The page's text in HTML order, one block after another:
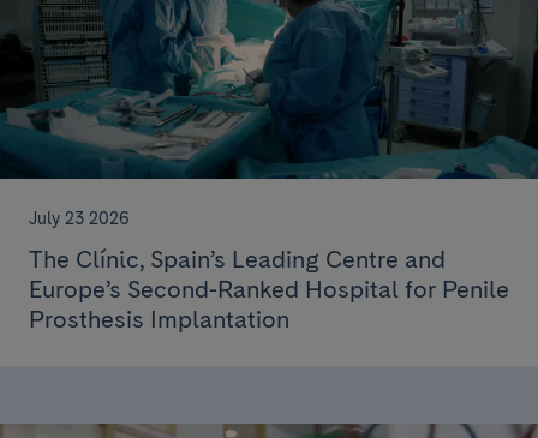
July 23 2026
The Clínic, Spain’s Leading Centre and
Europe’s Second-Ranked Hospital for Penile
Prosthesis Implantation